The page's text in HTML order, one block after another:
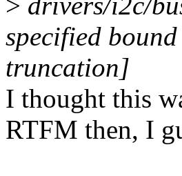
specified
truncation]
I thought this
RTFM then, I